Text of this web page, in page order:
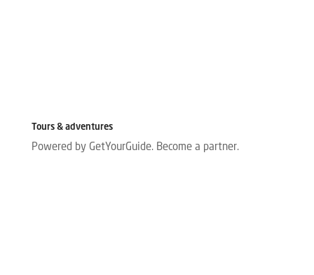
Tours & adventures
Powered by GetYourGuide. Become a partner.